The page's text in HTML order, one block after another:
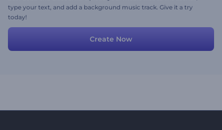
type your text, and add a background music track. Give it a try
today!
Create Now